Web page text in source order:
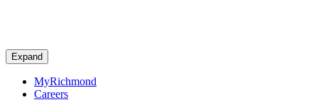
Expand
MyRichmond
Careers